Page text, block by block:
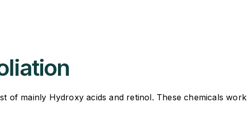
of mainly Hydroxy acids and retinol. These chemicals